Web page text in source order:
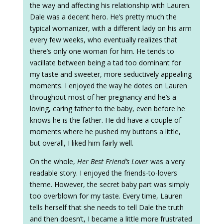
the way and affecting his relationship with Lauren.
Dale was a decent hero. He’s pretty much the
typical womanizer, with a different lady on his arm
every few weeks, who eventually realizes that
there’s only one woman for him. He tends to
vacillate between being a tad too dominant for
my taste and sweeter, more seductively appealing
moments. I enjoyed the way he dotes on Lauren
throughout most of her pregnancy and he’s a
loving, caring father to the baby, even before he
knows he is the father. He did have a couple of
moments where he pushed my buttons a little,
but overall, I liked him fairly well.
On the whole,Her Best Friend’s Lover was a very
readable story. I enjoyed the friends-to-lovers
theme. However, the secret baby part was simply
too overblown for my taste. Every time, Lauren
tells herself that she needs to tell Dale the truth
and then doesn’t, I became a little more frustrated